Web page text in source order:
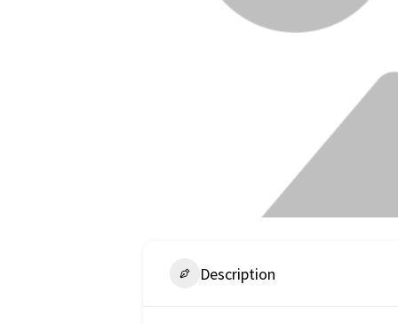
Description